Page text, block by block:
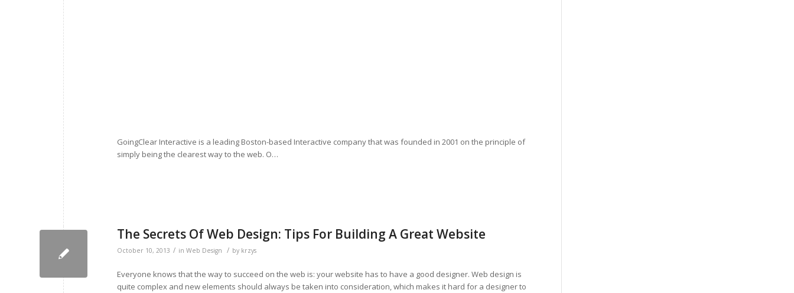
GoingClear Interactive is a leading Boston-based Interactive company that was founded in 2001 on the principle of
simply being the clearest way to the web. O…
The Secrets Of Web Design: Tips For Building A Great Website
October 10, 2013 / in Web Design / by krzys
Everyone knows that the way to succeed on the web is: your website has to have a good designer. Web design is
quite complex and new elements should always be taken into consideration, which makes it hard for a designer to